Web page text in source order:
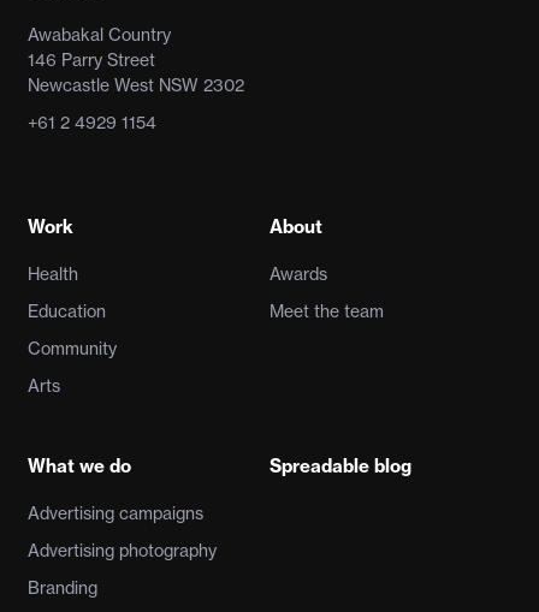
Awabakal Country
146 Parry Street
Newcastle West NSW 2302
+61 2 4929 1154
Work
Health
Education
Community
Arts
What we do
Advertising campaigns
Advertising photography
Branding
About
Awards
Meet the team
Spreadable blog